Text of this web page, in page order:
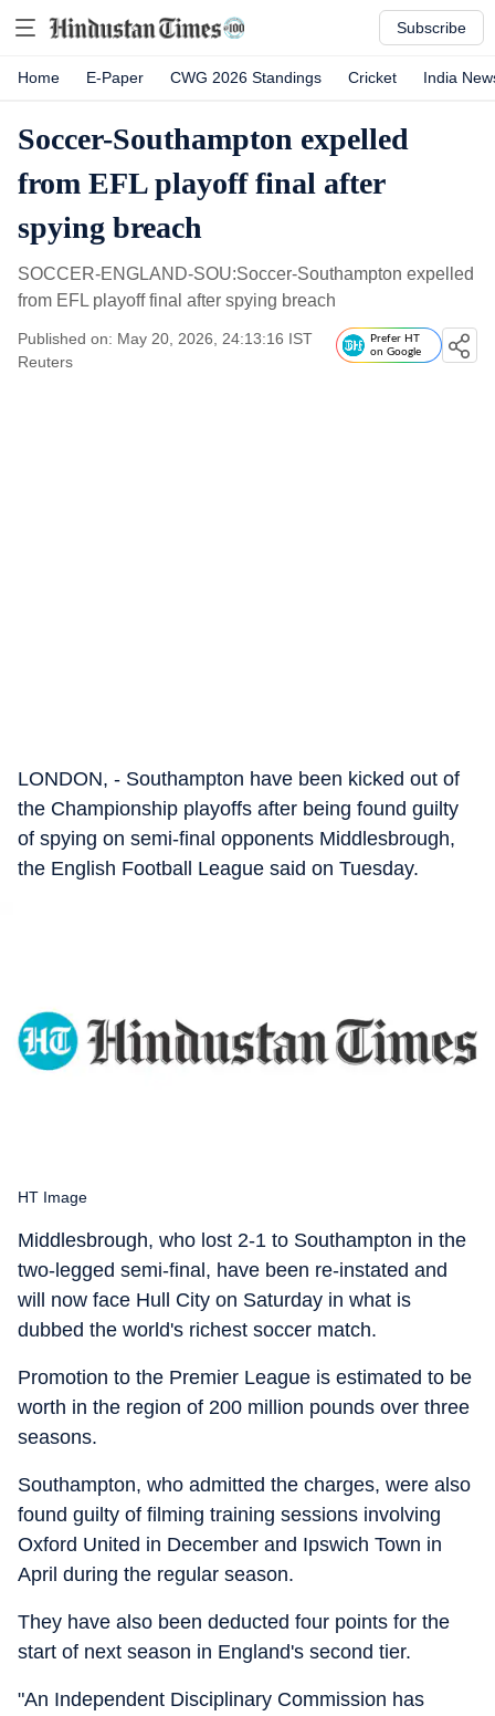
Subscribe
Home E-Paper CWG 2026 Standings Cricket India
Soccer-Southampton expelled
from EFL playoff final after
spying breach
SOCCER-ENGLAND-SOU:Soccer-Southampton expelled
from EFL playoff final after spying breach
Published on: May 20, 2026, 24:13:16 IST
Reuters
Prefer HT
on Google
LONDON, - Southampton have been kicked out of
the Championship playoffs after being found guilty
of spying on semi-final opponents Middlesbrough,
the English Football League said on Tuesday.
HT Image
Middlesbrough, who lost 2-1 to Southampton in the
two-legged semi-final, have been re-instated and
will now face Hull City on Saturday in what is
dubbed the world's richest soccer match.
Promotion to the Premier League is estimated to be
worth in the region of 200 million pounds over three
seasons.
Southampton, who admitted the charges, were also
found guilty of filming training sessions involving
Oxford United in December and Ipswich Town in
April during the regular season.
They have also been deducted four points for the
start of next season in England's second tier.
"An Independent Disciplinary Commission has